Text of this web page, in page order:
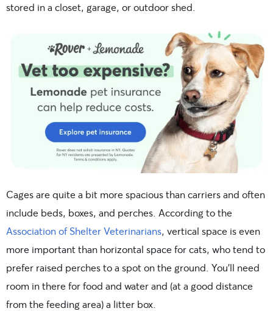
stored in a closet, garage, or outdoor shed.
Cages are quite a bit more spacious than carriers and often
include beds, boxes, and perches. According to the
Association of Shelter Veterinarians, vertical space is even
more important than horizontal space for cats, who tend to
prefer raised perches to a spot on the ground. You’ll need
room in there for food and water and (at a good distance
from the feeding area) a litter box.